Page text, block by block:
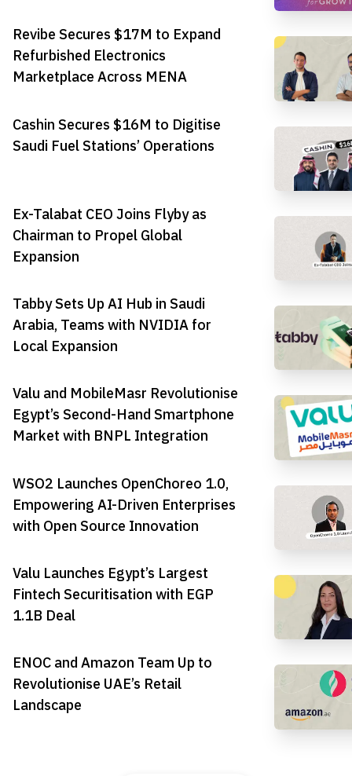
Revibe Secures $17M to Expand
Refurbished Electronics
Marketplace Across MENA
Cashin Secures $16M to Digitise
Saudi Fuel Stations’ Operations
Ex-Talabat CEO Joins Flyby as
Chairman to Propel Global
Expansion
Tabby Sets Up AI Hub in Saudi
Arabia, Teams with NVIDIA for
Local Expansion
Valu and MobileMasr Revolutionise
Egypt’s Second-Hand Smartphone
Market with BNPL Integration
WSO2 Launches OpenChoreo 1.0,
Empowering AI-Driven Enterprises
with Open Source Innovation
Valu Launches Egypt’s Largest
Fintech Securitisation with EGP
1.1B Deal
ENOC and Amazon Team Up to
Revolutionise UAE’s Retail
Landscape